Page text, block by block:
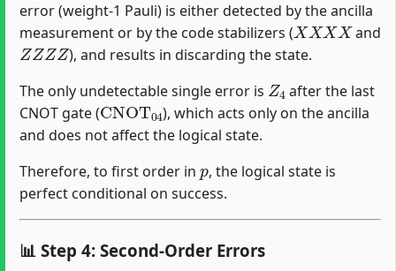
error (weight-1 Pauli) is either detected by the ancilla
measurement or by the code stabilizers (
XXXX
and
ZZZZ
), and results in discarding the state.
The only undetectable single error is
Z4
after the last
CNOT gate (
CNOT04
), which acts only on the ancilla
and does not affect the logical state.
Therefore, to first order in
, the logical state is
perfect conditional on success.
📊 Step 4: Second-Order Errors